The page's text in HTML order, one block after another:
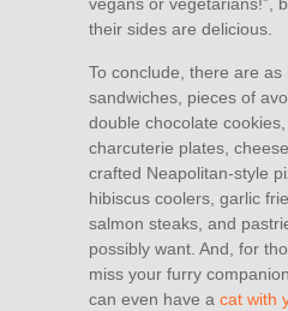
vegans or vegetarians!”,
their sides are delicious.
To conclude, there are
sandwiches, pieces of
double chocolate
charcuterie plates,
crafted Neapolitan-style
hibiscus coolers, garlic
salmon steaks, and
possibly want. And, for
miss your furry
can even have a cat with